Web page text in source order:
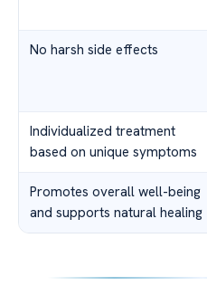
No harsh side effects
Individualized treatment
based on unique symptoms
Promotes overall well-being
and supports natural healing